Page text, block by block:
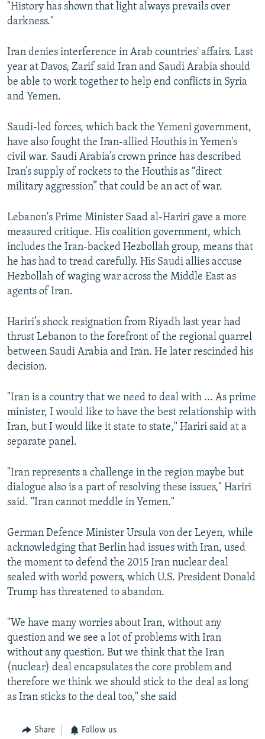
"History has shown that light always prevails over
darkness."
Iran denies interference in Arab countries' affairs. Last
year at Davos, Zarif said Iran and Saudi Arabia should
be able to work together to help end conflicts in Syria
and Yemen.
Saudi-led forces, which back the Yemeni government,
have also fought the Iran-allied Houthis in Yemen's
civil war. Saudi Arabia’s crown prince has described
Iran’s supply of rockets to the Houthis as “direct
military aggression” that could be an act of war.
Lebanon's Prime Minister Saad al-Hariri gave a more
measured critique. His coalition government, which
includes the Iran-backed Hezbollah group, means that
he has had to tread carefully. His Saudi allies accuse
Hezbollah of waging war across the Middle East as
agents of Iran.
Hariri’s shock resignation from Riyadh last year had
thrust Lebanon to the forefront of the regional quarrel
between Saudi Arabia and Iran. He later rescinded his
decision.
"Iran is a country that we need to deal with ... As prime
minister, I would like to have the best relationship with
Iran, but I would like it state to state," Hariri said at a
separate panel.
"Iran represents a challenge in the region maybe but
dialogue also is a part of resolving these issues," Hariri
said. "Iran cannot meddle in Yemen."
German Defence Minister Ursula von der Leyen, while
acknowledging that Berlin had issues with Iran, used
the moment to defend the 2015 Iran nuclear deal
sealed with world powers, which U.S. President Donald
Trump has threatened to abandon.
"We have many worries about Iran, without any
question and we see a lot of problems with Iran
without any question. But we think that the Iran
(nuclear) deal encapsulates the core problem and
therefore we think we should stick to the deal as long
as Iran sticks to the deal too," she said
Share Follow us